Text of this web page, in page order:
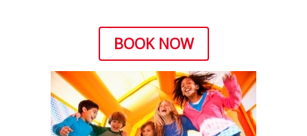
BOOK NOW